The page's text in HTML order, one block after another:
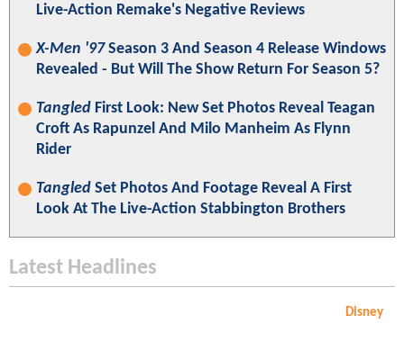
Live-Action Remake's Negative Reviews
X-Men '97Season 3 And Season 4 Release Windows
Revealed - But Will The Show Return For Season 5?
Tangled First Look: New Set Photos Reveal Teagan
Croft As Rapunzel And Milo Manheim As Flynn
Rider
Tangled Set Photos And Footage Reveal A First
Look At The Live-Action Stabbington Brothers
Latest Headlines
Disney